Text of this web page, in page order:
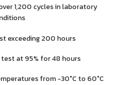
1,200 cycles in laboratory
exceeding 200 hours
at 95% for 48 hours
from -30°C to 60°C